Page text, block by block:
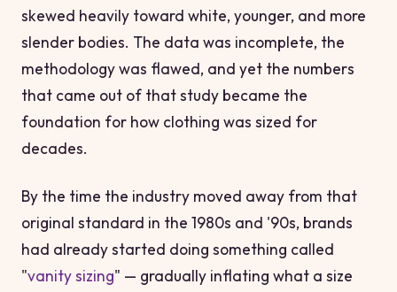
skewed heavily toward white, younger, and more
slender bodies. The data was incomplete, the
methodology was flawed, and yet the numbers
that came out of that study became the
foundation for how clothing was sized for
decades.
By the time the industry moved away from that
original standard in the 1980s and '90s, brands
had already started doing something called
"vanity sizing" — gradually inflating what a size